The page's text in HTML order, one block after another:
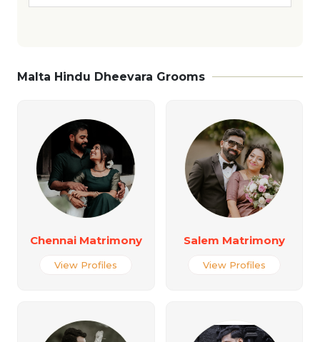
Malta Hindu Dheevara Grooms
Chennai Matrimony
View Profiles
Salem Matrimony
View Profiles